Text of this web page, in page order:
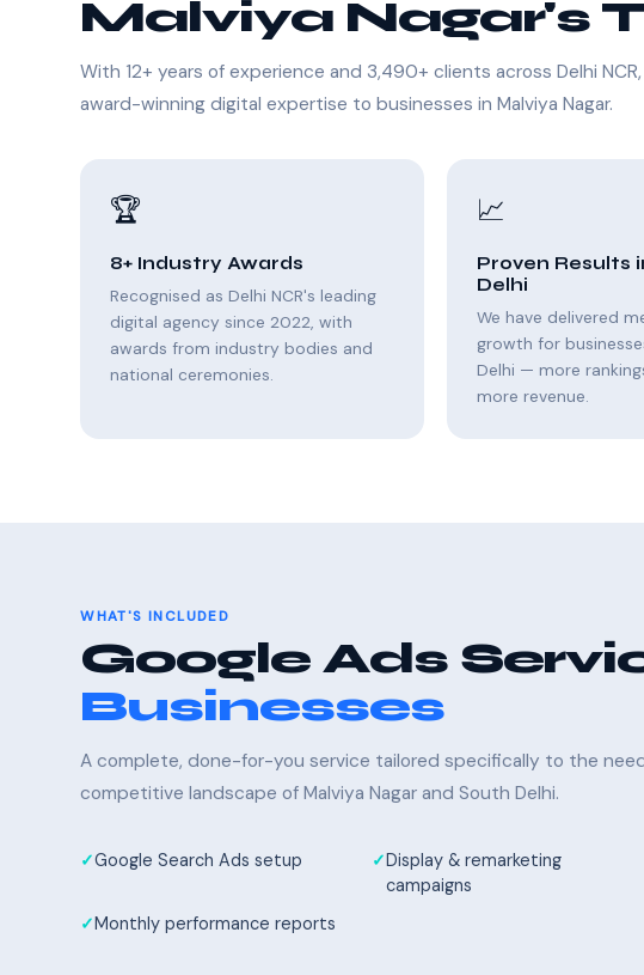
Malviya Nagar's
With 12+ years of experience and 3,490+ clients across Delhi
award-winning digital expertise to businesses in Malviya Nagar.
🏆
8+ Industry Awards
Recognised as Delhi NCR's leading
digital agency since 2022, with
awards from industry bodies and
national ceremonies.
📈
Proven Results
Delhi
We have delivered
growth for
Delhi — more
more revenue.
WHAT'S INCLUDED
Google Ads
Businesses
A complete, done-for-you service tailored specifically to the
competitive landscape of Malviya Nagar and South Delhi.
Google Search Ads setup
Display & remarketing
campaigns
Monthly performance reports